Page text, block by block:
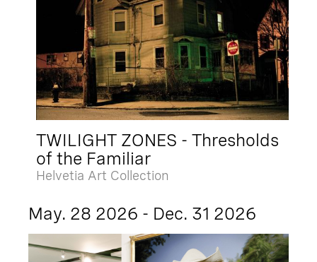
TWILIGHT ZONES - Thresholds
of the Familiar
Helvetia Art Collection
May. 28 2026 - Dec. 31 2026